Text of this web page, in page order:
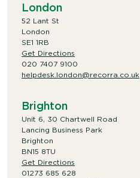
London
52 Lant St
London
SE1 1RB
Get Directions
020 7407 9100
helpdesk.london@recorra.co.uk
Brighton
Unit 6, 30 Chartwell Road
Lancing Business Park
Brighton
BN15 8TU
Get Directions
01273 685 628